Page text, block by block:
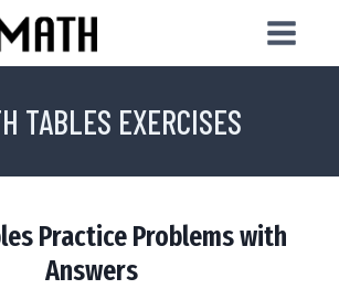
TABLES EXERCISES
Practice Problems with
Answers